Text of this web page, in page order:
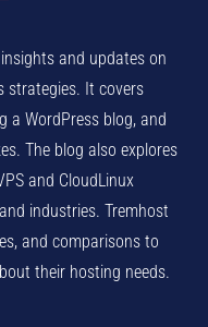
and updates on
strategies. It covers
a WordPress blog, and
The blog also explores
and CloudLinux
industries. Tremhost
and comparisons to
their hosting needs.